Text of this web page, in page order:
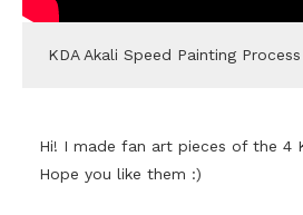
KDA Akali Speed Painting
Hi! I made fan art pieces of the 4
Hope you like them :)